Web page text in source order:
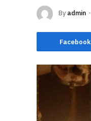
By admin
Facebook